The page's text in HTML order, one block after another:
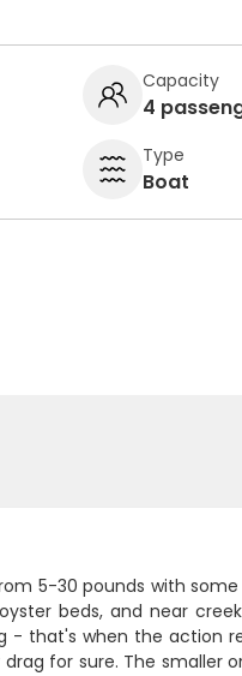
Capacity
4
Type
Boat
5-30 pounds with some
beds, and near
- that's when the action
for sure. The smaller